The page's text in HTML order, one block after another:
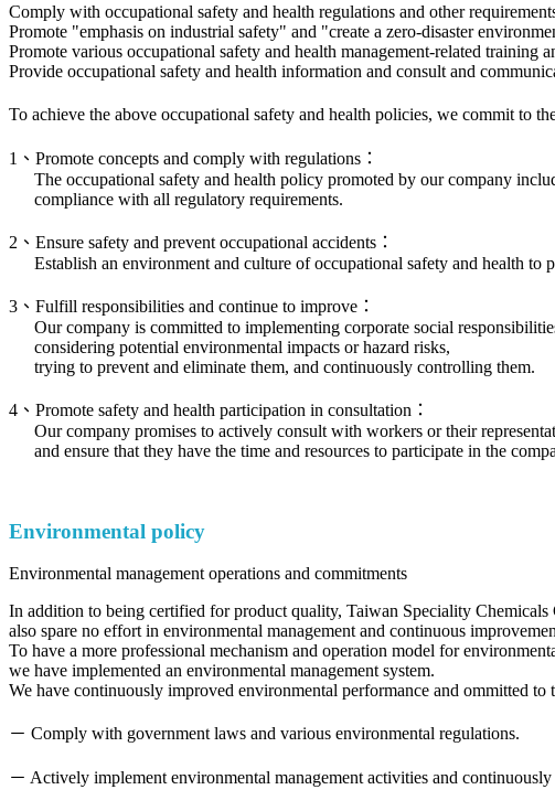
Comply with occupational safety and health regulations and other
Promote "emphasis on industrial safety" and "create a zero-disaster
Promote various occupational safety and health management-related training
Provide occupational safety and health information and consult and
To achieve the above occupational safety and health policies, we commit to
1、Promote concepts and comply with regulations：
The occupational safety and health policy promoted by our company
compliance with all regulatory requirements.
2、Ensure safety and prevent occupational accidents：
Establish an environment and culture of occupational safety and health
3、Fulfill responsibilities and continue to improve：
Our company is committed to implementing corporate social
considering potential environmental impacts or hazard risks,
trying to prevent and eliminate them, and continuously controlling them.
4、Promote safety and health participation in consultation：
Our company promises to actively consult with workers or their
and ensure that they have the time and resources to participate in the
Environmental policy
Environmental management operations and commitments
In addition to being certified for product quality, Taiwan Speciality Chemicals
also spare no effort in environmental management and continuous
To have a more professional mechanism and operation model for
we have implemented an environmental management system.
We have continuously improved environmental performance and ommitted to
－ Comply with government laws and various environmental regulations.
－ Actively implement environmental management activities and